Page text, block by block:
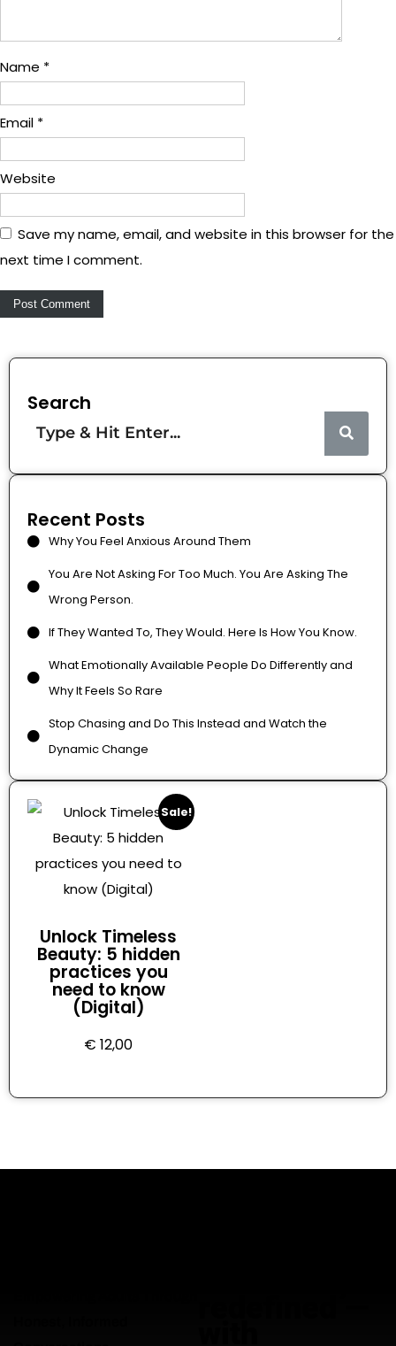
Name *
Email *
Website
Save my name, email, and website in this browser for the
next time I comment.
Search
Recent Posts
Why You Feel Anxious Around Them
You Are Not Asking For Too Much. You Are Asking The
Wrong Person.
If They Wanted To, They Would. Here Is How You Know.
What Emotionally Available People Do Differently and
Why It Feels So Rare
Stop Chasing and Do This Instead and Watch the
Dynamic Change
Sale!
Unlock Timeless
Beauty: 5 hidden
practices you
need to know
(Digital)
€ 12,00